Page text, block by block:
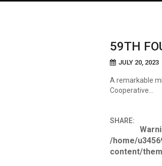
59TH
JULY 20, 2023
A remarkable
Cooperative…
SHARE:
/home/
content/